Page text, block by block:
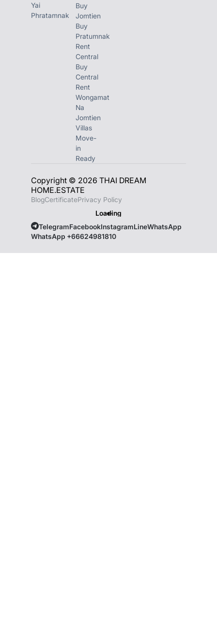
Yai
Phratamnak
Buy
Jomtien
Buy
Pratumnak
Rent
Central
Buy
Central
Rent
Wongamat
Na
Jomtien
Villas
Move-
in
Ready
Copyright © 2026 THAI DREAM
HOME.ESTATE
BlogCertificatePrivacy Policy
Loading
TelegramFacebookInstagramLineWhatsApp
WhatsApp +66624981810